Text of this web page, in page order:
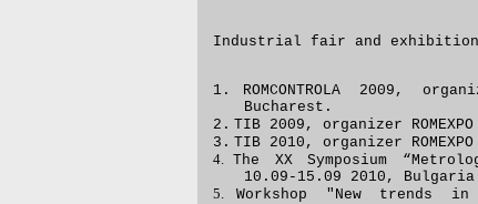
1. ROMCONTROLA 2009,
Buc harest.
2. TIB 2009, organizer
3. TIB 2010, organizer
4.
The XXSymposium
10.09-15.09 2010,
5.
Workshop " New trends in
Industrial fair and